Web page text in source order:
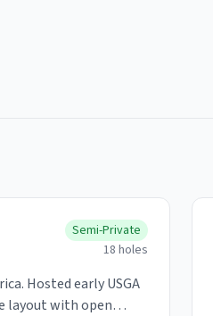
Semi-Private
18 holes
Hosted early USGA
layout with open